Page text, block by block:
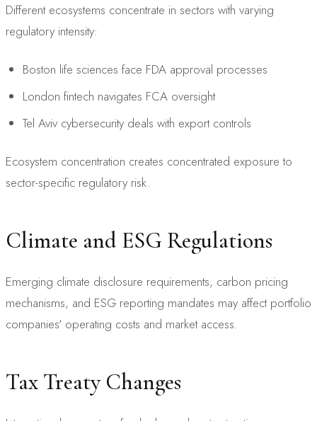
Different ecosystems concentrate in sectors with varying
regulatory intensity:
Boston life sciences face FDA approval processes
London fintech navigates FCA oversight
Tel Aviv cybersecurity deals with export controls
Ecosystem concentration creates concentrated exposure to
sector-specific regulatory risk.
Climate and ESG Regulations
Emerging climate disclosure requirements, carbon pricing
mechanisms, and ESG reporting mandates may affect portfolio
companies' operating costs and market access.
Tax Treaty Changes